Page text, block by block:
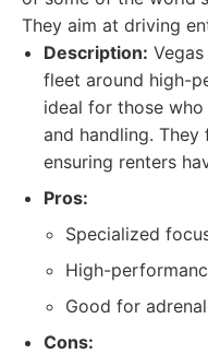
They aim at driving
Description:
fleet around high-
ideal for those
and handling.
ensuring renters
Pros:
Specialized
High-
Good for
Cons: